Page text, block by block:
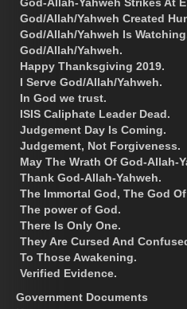
God/Allah/Yahweh Created
God/Allah/Yahweh Is
God/Allah/Yahweh.
Happy Thanksgiving 2019.
I Serve God/Allah/Yahweh.
In God we trust.
ISIS Caliphate Leader Dead.
Judgement Day Is Coming.
Judgement, Not Forgiveness.
May The Wrath Of God-Allah-
Thank God-Allah-Yahweh.
The Immortal God, The God
The power of God.
There Is Only One.
They Are Cursed And
To Those Awakening.
Verified Evidence.
Government Documents